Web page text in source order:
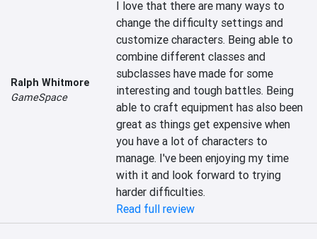
Ralph Whitmore
GameSpace
I love that there are many ways to
change the difficulty settings and
customize characters. Being able to
combine different classes and
subclasses have made for some
interesting and tough battles. Being
able to craft equipment has also been
great as things get expensive when
you have a lot of characters to
manage. I've been enjoying my time
with it and look forward to trying
harder difficulties.
Read full review